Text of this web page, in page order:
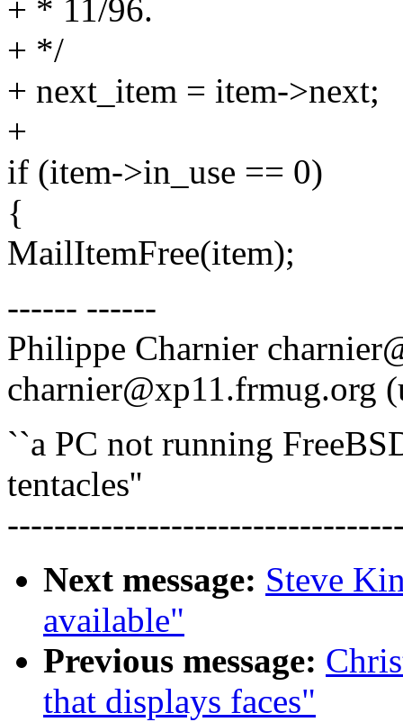
+ * 11/96.
+ */
+ next_item = item->next;
+
if (item->in_use == 0)
{
MailItemFree(item);
------ ------
Philippe Charnier
charnier@xp11.frmug.org
``a PC not running
tentacles''
Next message: Steve
available"
Previous message:
that displays faces"